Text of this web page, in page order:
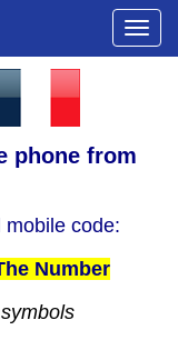
phone from
mobile code:
Number